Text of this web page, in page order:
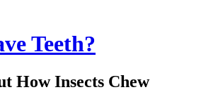
Teeth?
How Insects Chew